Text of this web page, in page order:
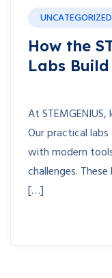
UNCATEGORIZED
How the
Labs
At
Our practical
with modern
challenges.
[…]